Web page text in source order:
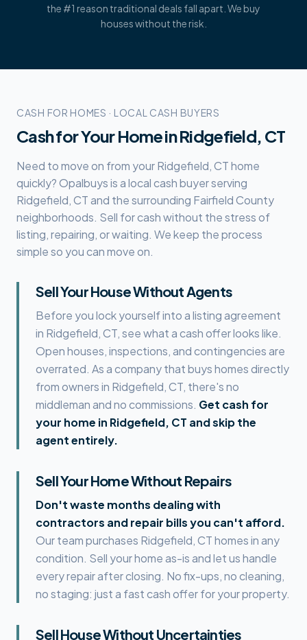
the #1 reason traditional deals fall apart. We buy
houses without the risk.
CASH FOR HOMES · LOCAL CASH BUYERS
Cash for Your Home inRidgefield, CT
Need to move on from yourRidgefield, CThome
quickly? Opalbuys is a local cash buyer serving
Ridgefield, CTand the surrounding Fairfield County
neighborhoods. Sell for cash without the stress of
listing, repairing, or waiting. We keep the process
simple so you can move on.
Sell Your House Without Agents
Before you lock yourself into a listing agreement
in Ridgefield, CT, see what a cash offer looks like.
Open houses, inspections, and contingencies are
overrated. As a company that buys homes directly
from owners in Ridgefield, CT, there's no
middleman and no commissions. Get cash for
your home in Ridgefield, CT and skip the
agent entirely.
Sell Your Home Without Repairs
Don't waste months dealing with
contractors and repair bills you can't afford.
Our team purchases Ridgefield, CThomes in any
condition. Sell your home as-is and let us handle
every repair after closing. No fix-ups, no cleaning,
no staging: just a fast cash offer for your property.
Sell House Without Uncertainties